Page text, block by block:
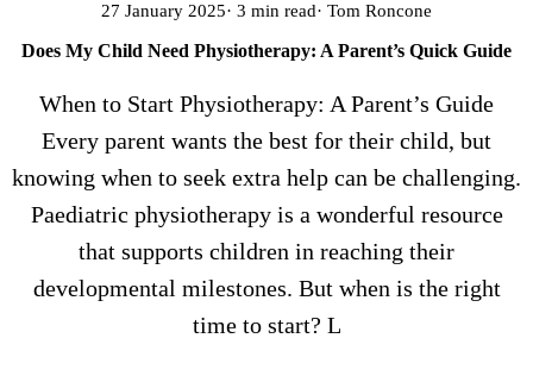
27 January 2025· 3 min read· Tom Roncone
Does My Child Need Physiotherapy: A Parent’s Quick Guide
When to Start Physiotherapy: A Parent’s Guide
Every parent wants the best for their child, but
knowing when to seek extra help can be challenging.
Paediatric physiotherapy is a wonderful resource
that supports children in reaching their
developmental milestones. But when is the right
time to start? L